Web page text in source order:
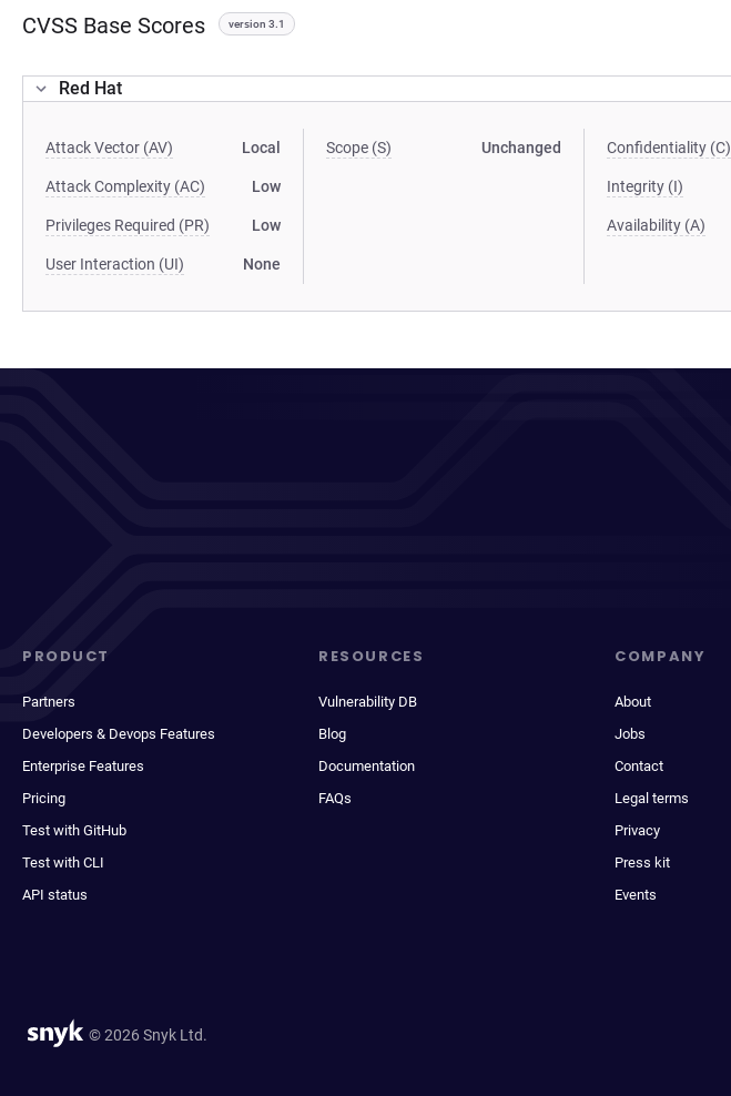
CVSS Base Scores version 3.1
Red Hat
Attack Vector (AV) Local
Attack Complexity (AC) Low
Privileges Required (PR) Low
User Interaction (UI) None
Scope (S) Unchanged Confidentiality (C)
Integrity (I)
Availability (A)
PRODUCT
Partners
Developers & Devops Features
Enterprise Features
Pricing
Test with GitHub
Test with CLI
API status
RESOURCES
Vulnerability DB
Blog
Documentation
FAQs
COMPANY
About
Jobs
Contact
Legal terms
Privacy
Press kit
Events
© 2026 Snyk Ltd.